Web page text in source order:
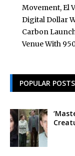
Movement, El
Digital Dollar
Carbon
Venue With
POPULAR POSTS